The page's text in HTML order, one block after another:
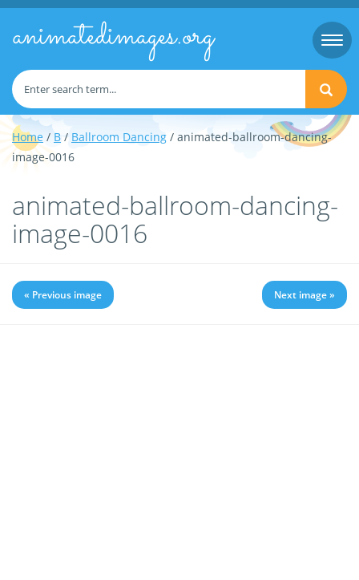
animatedimages.org
Home / B / Ballroom Dancing / animated-ballroom-dancing-
image-0016
animated-ballroom-dancing-
image-0016
« Previous image Next image »